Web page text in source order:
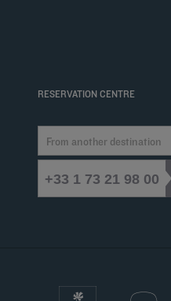
RESERVATION CENTRE
From another destination
+33 1 73 21 98 00